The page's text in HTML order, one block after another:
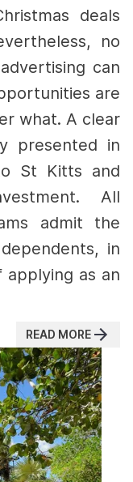
deals
no
can
are
what. A clear
presented in
St Kitts and
All
admit the
in
as an
READ MORE